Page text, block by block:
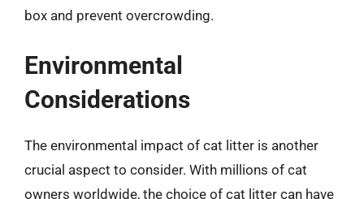
box and prevent overcrowding.
Environmental
Considerations
The environmental impact of cat litter is another
crucial aspect to consider. With millions of cat
owners worldwide, the choice of cat litter can have